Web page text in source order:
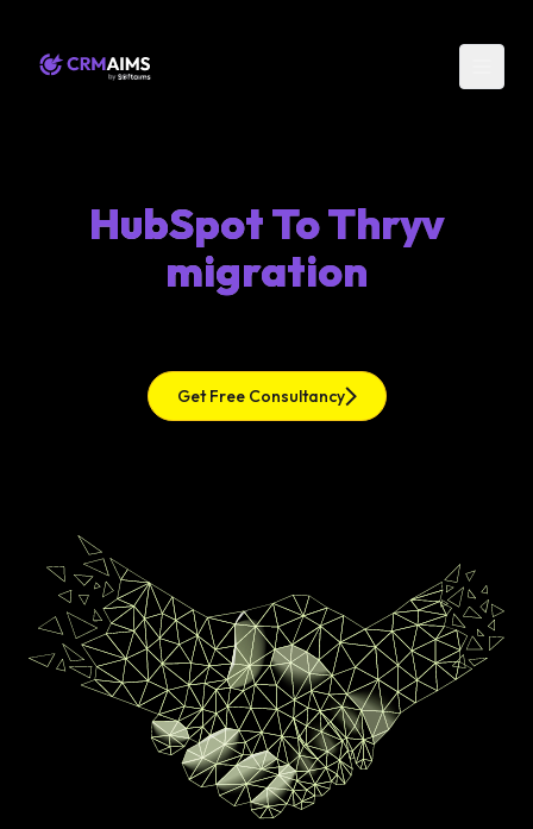
HubSpot To Thryv
migration
Get Free Consultancy